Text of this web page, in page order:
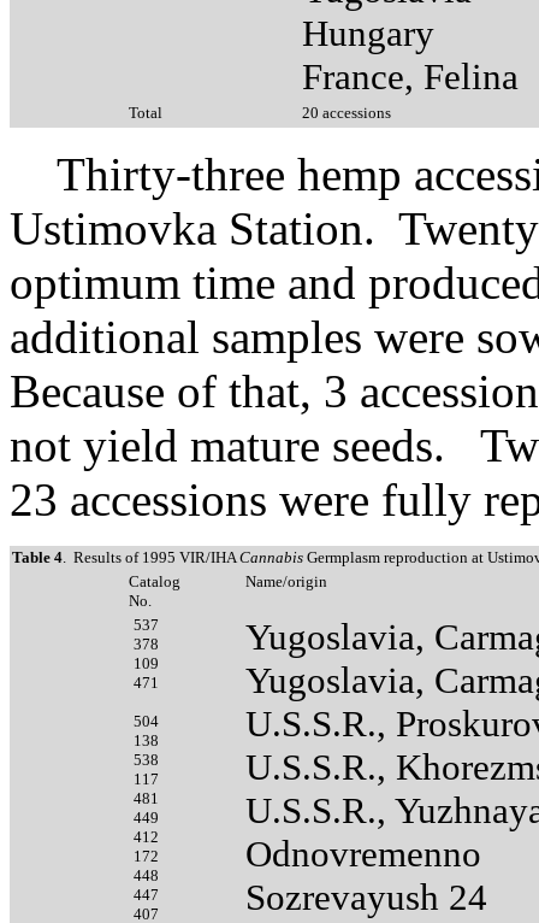
Hungary
France, Felina
Total 20 accessions
Thirty-three hemp
Ustimovka Station.
optimum time and
additional samples were
Because of that, 3
not yield mature seeds.
23 accessions were fully
Table 4 . Results of 1995 VIR/IHA Cannabis Germplasm reproduction at
Catalog
No.
Name/origin
537
378
109
471
504
138
538
117
481
449
412
172
448
447
407
Yugoslavia,
Yugoslavia,
U.S.S.R.,
U.S.S.R.,
U.S.S.R.,
Odnovremenno
Sozrevayush 24